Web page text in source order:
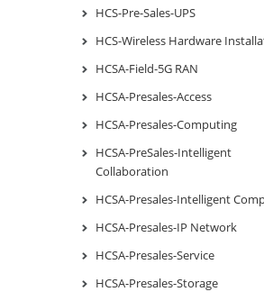
HCS-Pre-Sales-UPS
HCS-Wireless Hardware
HCSA-Field-5G RAN
HCSA-Presales-Access
HCSA-Presales-Computing
HCSA-PreSales-Intelligent
Collaboration
HCSA-Presales-Intelligent
HCSA-Presales-IP Network
HCSA-Presales-Service
HCSA-Presales-Storage